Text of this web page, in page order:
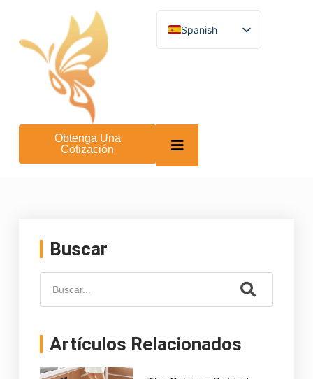
Spanish
English
Arabic
Hebrew
Bengali
Korean
Obtenga Una
Cotización
Buscar
Artículos Relacionados